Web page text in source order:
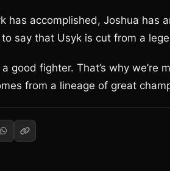
has accomplished, Joshua has
say that Usyk is cut from a
a good fighter. That’s why
from a lineage of great